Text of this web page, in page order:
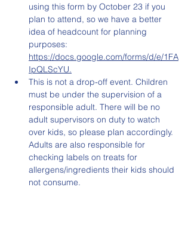
using this form by October 23 if you
plan to attend, so we have a better
idea of headcount for planning
purposes:
https://docs.google.com/forms/d/e/1FA
IpQLScYU.
This is not a drop-off event. Children
must be under the supervision of a
responsible adult. There will be no
adult supervisors on duty to watch
over kids, so please plan accordingly.
Adults are also responsible for
checking labels on treats for
allergens/ingredients their kids should
not consume.